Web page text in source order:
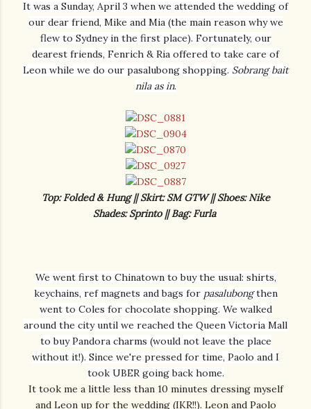
It was a Sunday, April 3 when we attended the wedding of
our dear friend, Mike and Mia (the main reason why we
flew to Sydney in the first place). Fortunately, our
dearest friends, Fenrich & Ria offered to take care of
Leon while we do our pasalubong shopping. Sobrang bait
nila as in.
Top: Folded & Hung || Skirt: SM GTW || Shoes: Nike
Shades: Sprinto || Bag: Furla
We went first to Chinatown to buy the usual: shirts,
keychains, ref magnets and bags for pasalubongthen
went to Coles for chocolate shopping. We walked
around the city until we reached the Queen Victoria Mall
to buy Pandora charms (would not leave the place
without it!). Since we're pressed for time, Paolo and I
took UBER going back home.
It took me a little less than 10 minutes dressing myself
and Leon up for the wedding (IKR!!). Leon and Paolo